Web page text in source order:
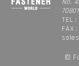
No.
TEL
FAX
©